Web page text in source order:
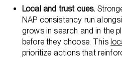
Local and trust cues.
NAP consistency run
grows in search and in the
before they choose. This
prioritize actions that